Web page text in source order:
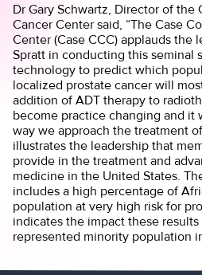
Dr Gary Schwartz, Director of the
Cancer Center said, “The Case
Center (Case CCC) applauds the
Spratt in conducting this seminal
technology to predict which
localized prostate cancer will
addition of ADT therapy to
become practice changing and it
way we approach the treatment
illustrates the leadership that
provide in the treatment and
medicine in the United States.
includes a high percentage of
population at very high risk for
indicates the impact these
represented minority population